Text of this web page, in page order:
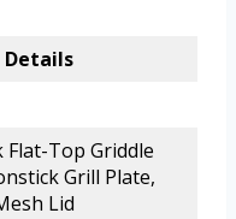
Details
Flat-Top Griddle
Grill Plate,
Lid